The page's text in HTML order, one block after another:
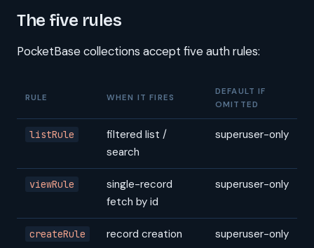
The five rules
PocketBase collections accept five auth rules:
RULE WHEN IT FIRES
DEFAULT IF
OMITTED
listRule
filtered list /
search
superuser-only
viewRule
single-record
fetch by id
superuser-only
createRule record creation superuser-only